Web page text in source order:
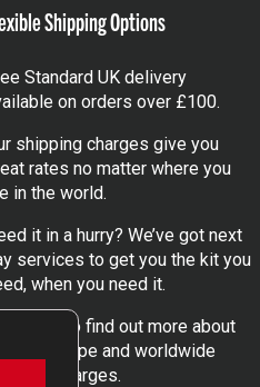
Shipping Options
Standard UK delivery
on orders over £100.
shipping charges give you
rates no matter where you
in the world.
it in a hurry? We’ve got next
services to get you the kit you
when you need it.
to find out more about
UK, Europe and worldwide
charges.